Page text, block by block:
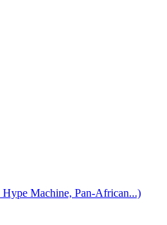
Machine, Pan-African...)